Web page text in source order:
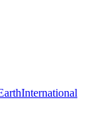
International